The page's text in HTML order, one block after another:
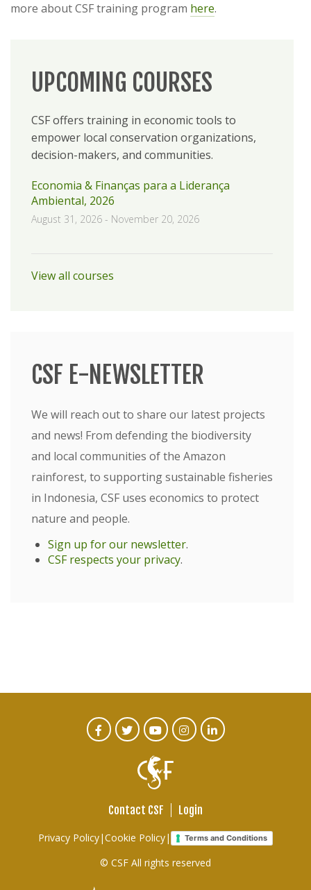
UPCOMING COURSES
CSF offers training in economic tools to
empower local conservation organizations,
decision-makers, and communities.
Economia & Finanças para a Liderança
Ambiental, 2026
August 31, 2026 - November 20, 2026
View all courses
CSF E-NEWSLETTER
We will reach out to share our latest projects
and news! From defending the biodiversity
and local communities of the Amazon
rainforest, to supporting sustainable fisheries
in Indonesia, CSF uses economics to protect
nature and people.
Sign up for our newsletter.
CSF respects your privacy.
more about CSF training program here.
Footer
links
Contact CSF Login
Privacy Policy|Cookie Policy| Terms and Conditions
© CSF All rights reserved
CTA
FacebookTwitterYoutubeInstagram
Linked